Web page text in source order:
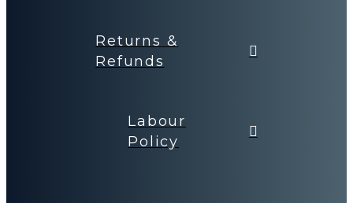
Returns &
Refunds
Labour
Policy